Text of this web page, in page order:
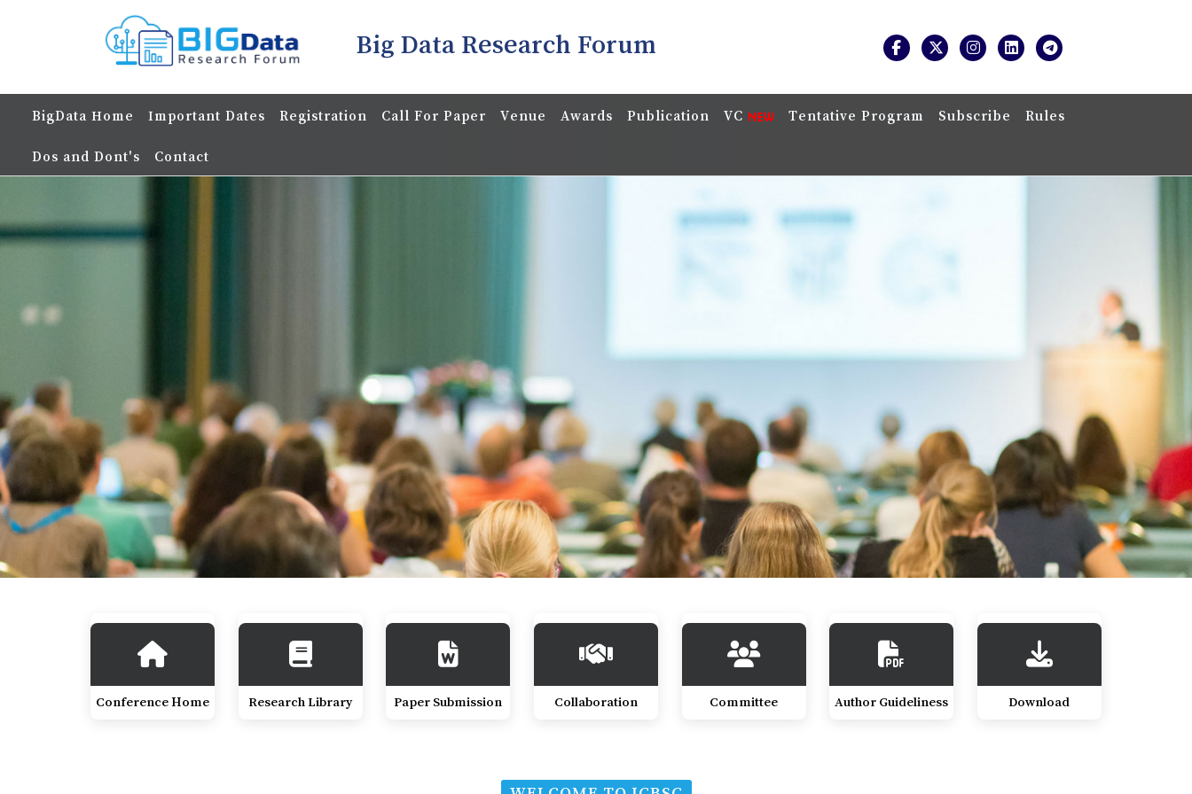
Big Data Research Forum
BigData Home Important Dates Registration Call For Paper Venue Awards Publication VC Tentative Program Subscribe Rules
Dos and Dont's Contact
Conference Home Research Library Paper Submission Collaboration Committee Author Guideliness Download